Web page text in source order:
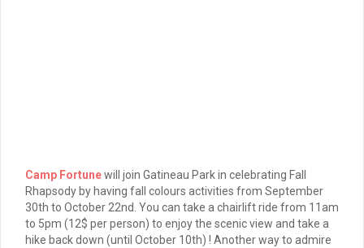
Camp Fortunewill join Gatineau Park in celebrating Fall
Rhapsody by having fall colours activities from September
30th to October 22nd. You can take a chairlift ride from 11am
to 5pm (12$ per person) to enjoy the scenic view and take a
hike back down (until October 10th) ! Another way to admire